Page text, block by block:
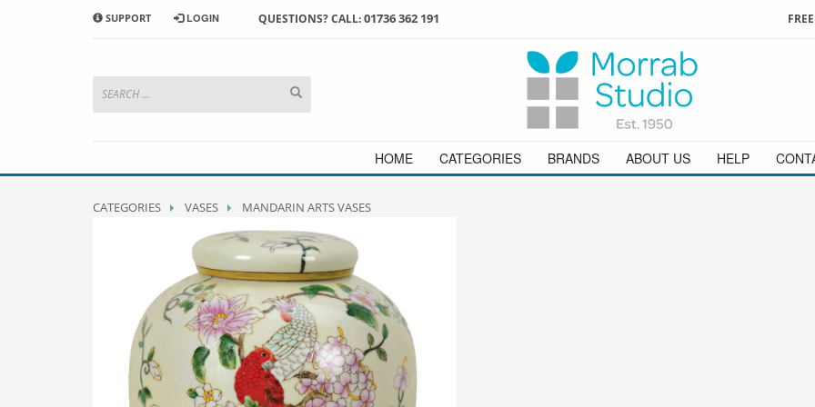
HOW TO SHOP WITH MORRAB STUDIO
add to your basket
or simply
3 Enjoy
orders above £49
and we will be happy to help
SUPPORT LOGIN QUESTIONS? CALL:01736 362 191
HOME CATEGORIES BRANDS ABOUT US HELP
CATEGORIES VASES MANDARIN ARTS VASES